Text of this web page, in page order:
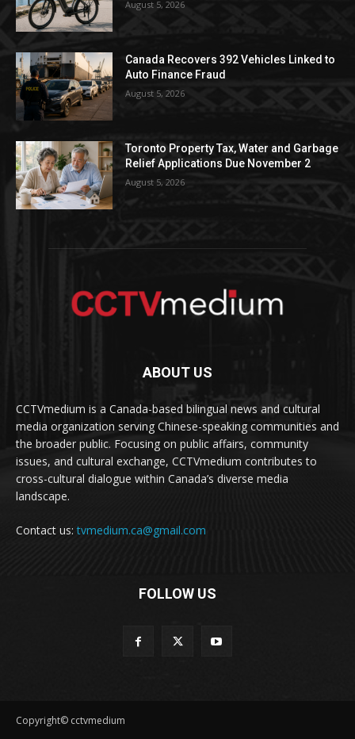
August 5, 2026
Canada Recovers 392 Vehicles Linked to
Auto Finance Fraud
August 5, 2026
Toronto Property Tax, Water and Garbage
Relief Applications Due November 2
August 5, 2026
ABOUT US
CCTVmedium is a Canada-based bilingual news and cultural
media organization serving Chinese-speaking communities and
the broader public. Focusing on public affairs, community
issues, and cultural exchange, CCTVmedium contributes to
cross-cultural dialogue within Canada’s diverse media
landscape.
Contact us:tvmedium.ca@gmail.com
FOLLOW US
Copyright© cctvmedium